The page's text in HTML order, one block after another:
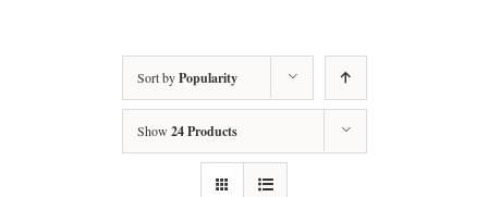
Sort byPopularity
Show 24 Products